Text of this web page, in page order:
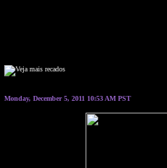
Monday, December 5, 2011 10:53 AM PST